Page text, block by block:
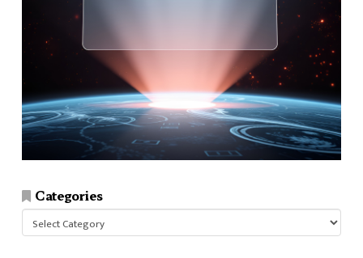
Categories
Categories